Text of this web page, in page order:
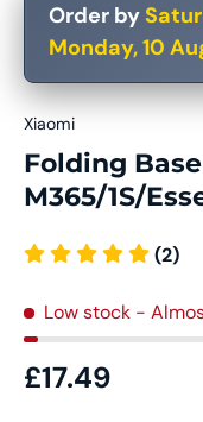
Order by
Monday, 10
Xiaomi
Folding
M365/1S/
(2)
Low stock -
£17.49